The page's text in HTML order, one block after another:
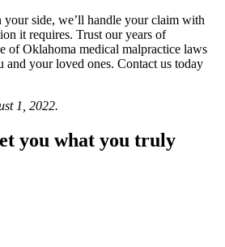
side, we’ll handle your claim with
it requires. Trust our years of
of Oklahoma medical malpractice laws
and your loved ones. Contact us today
1, 2022.
you what you truly